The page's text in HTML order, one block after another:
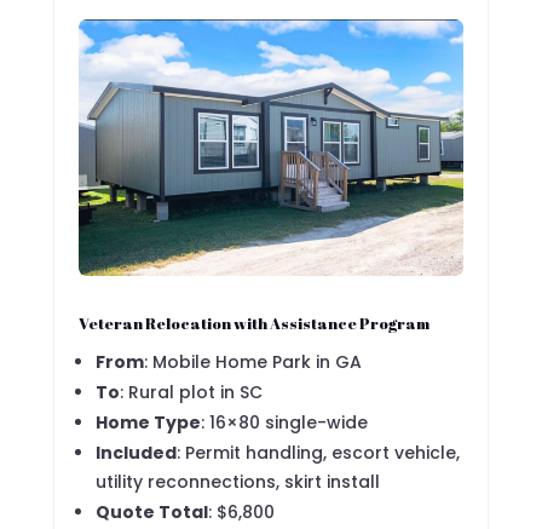
Veteran Relocation with Assistance Program
From: Mobile Home Park in GA
To: Rural plot in SC
Home Type: 16×80 single-wide
Included: Permit handling, escort vehicle,
utility reconnections, skirt install
Quote Total: $6,800